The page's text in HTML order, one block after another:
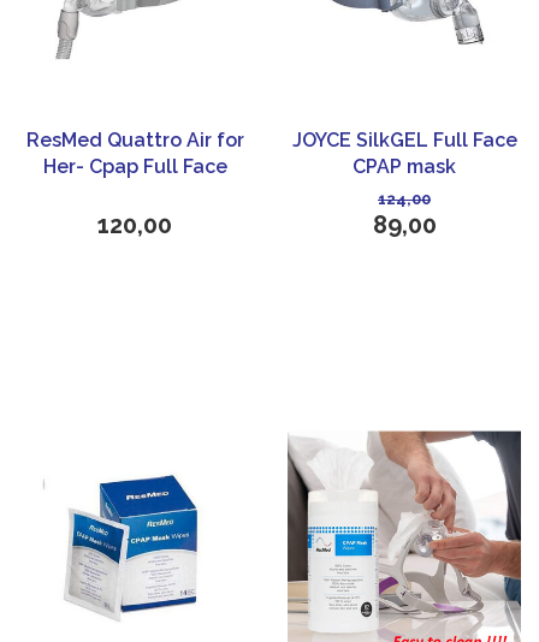
ResMed Quattro Air for
Her- Cpap Full Face
120,00
JOYCE SilkGEL Full Face
CPAP mask
124,00
89,00